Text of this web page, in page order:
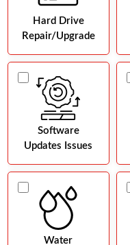
Hard Drive
Repair/Upgrade
Software
Updates Issues
Water